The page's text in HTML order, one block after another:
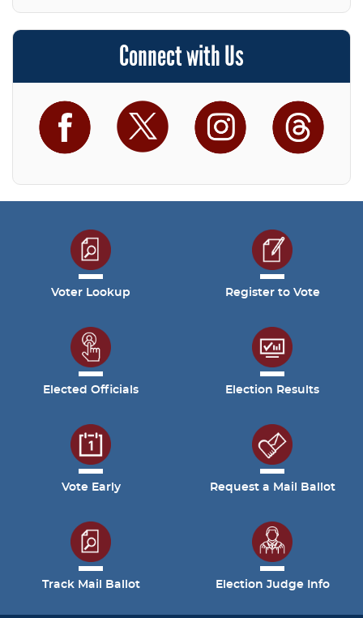
Connect with Us
Facebook Twitter Instagram
Voter Lookup Register to Vote
Elected Officials Election Results
Vote Early Request a Mail Ballot
Track Mail Ballot Election Judge Info